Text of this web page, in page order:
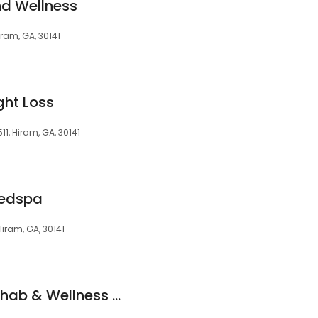
Wellness
GA, 30141
Loss
Hiram, GA, 30141
GA, 30141
Optimum Health Rehab & Wellness Hiram